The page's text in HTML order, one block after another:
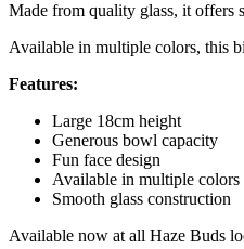
Made from quality glass, it offers
Available in multiple colors, this
Features:
Large 18cm height
Generous bowl capacity
Fun face design
Available in multiple colors
Smooth glass construction
Available now at all Haze Buds